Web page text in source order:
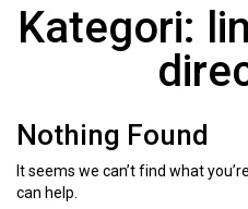
Kategori:
Nothing Found
It seems we can’t find what
can help.